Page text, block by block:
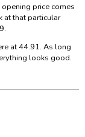
price comes
at that particular
at 44.91. As long
looks good.